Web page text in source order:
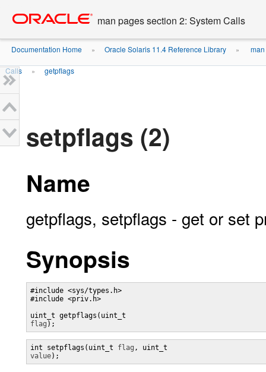
content
man pages section 2: System Calls
Documentation Home » Oracle Solaris 11.4 Reference Library »
Calls » getpflags
setpflags (2)
Name
getpflags, setpflags - get or set
Synopsis
#include <sys/types.h>
#include <priv.h>
uint_t getpflags(uint_t
flag );
int setpflags(uint_t flag , uint_t
value);